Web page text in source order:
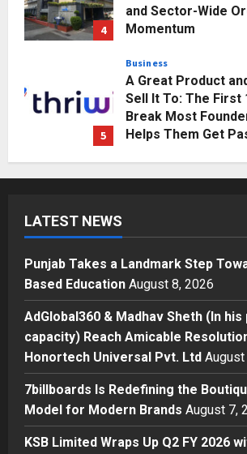
4
and Sector-Wide
Momentum
5
Business
A Great Product
Sell It To: The First
Break Most
Helps Them Get
1
Education
Posted on 1 day ago
AdGlobal360 &
his personal
Amicable
Honortech
Posted on 2 days ago
7billboards Is
Boutique Agency
LATEST NEWS
Punjab Takes a Landmark Step
Based Education August 8, 2026
AdGlobal360 & Madhav Sheth (In his
capacity) Reach Amicable
Honortech Universal Pvt. Ltd
7billboards Is Redefining the
Model for Modern Brands August 7,
KSB Limited Wraps Up Q2 FY 2026